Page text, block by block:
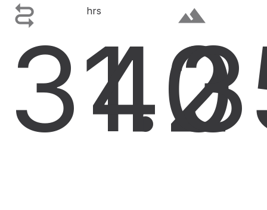

31.2
hrs
40
terrain